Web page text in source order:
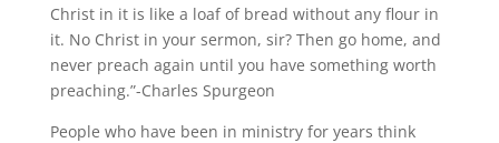
Christ in it is like a loaf of bread without any flour in
it. No Christ in your sermon, sir? Then go home, and
never preach again until you have something worth
preaching.”-Charles Spurgeon
People who have been in ministry for years think